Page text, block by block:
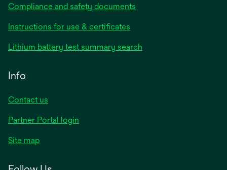
Compliance and safety documents
Instructions for use & certificates
Lithium battery test summary search
Info
Contact us
Partner Portal login
Site map